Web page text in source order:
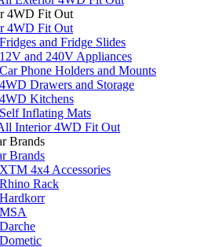
4WD Fit Out
4WD Fit Out
Fridges and Fridge Slides
12V and 240V Appliances
Car Phone Holders and Mounts
4WD Drawers and Storage
4WD Kitchens
Self Inflating Mats
Interior 4WD Fit Out
Brands
Brands
XTM 4x4 Accessories
Rhino Rack
Hardkorr
MSA
Darche
Dometic